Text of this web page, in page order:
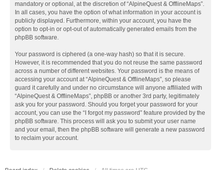
mandatory or optional, at the discretion of “AlpineQuest & OfflineMaps”.
In all cases, you have the option of what information in your account is
publicly displayed. Furthermore, within your account, you have the
option to opt-in or opt-out of automatically generated emails from the
phpBB software.
Your password is ciphered (a one-way hash) so that it is secure.
However, it is recommended that you do not reuse the same password
across a number of different websites. Your password is the means of
accessing your account at “AlpineQuest & OfflineMaps”, so please
guard it carefully and under no circumstance will anyone affiliated with
“AlpineQuest & OfflineMaps”, phpBB or another 3rd party, legitimately
ask you for your password. Should you forget your password for your
account, you can use the “I forgot my password” feature provided by the
phpBB software. This process will ask you to submit your user name
and your email, then the phpBB software will generate a new password
to reclaim your account.